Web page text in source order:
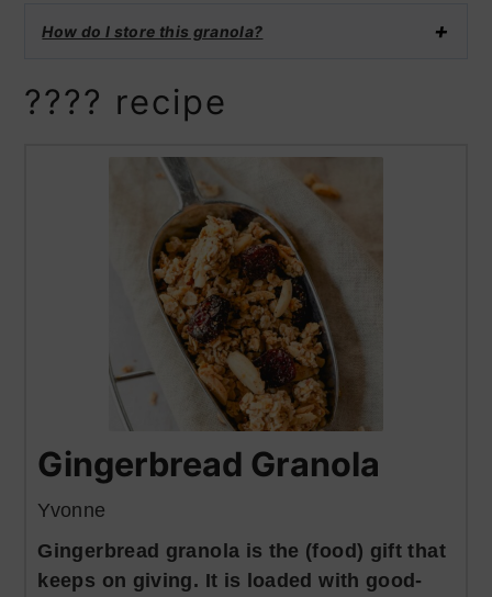
How do I store this granola?
???? recipe
Gingerbread Granola
Yvonne
Gingerbread granola is the (food) gift that
keeps on giving. It is loaded with good-